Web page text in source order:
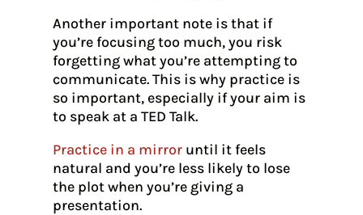
Another important note is that if
you’re focusing too much, you risk
forgetting what you’re attempting to
communicate. This is why practice is
so important, especially if your aim is
to speak at a TED Talk.
Practice in a mirroruntil it feels
natural and you’re less likely to lose
the plot when you’re giving a
presentation.